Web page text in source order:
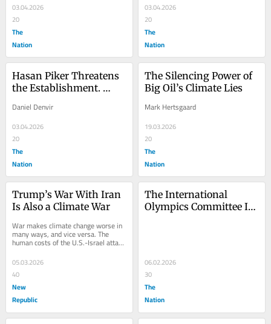
03.04.2026
20
The
Nation
03.04.2026
20
The
Nation
Hasan Piker Threatens
the Establishment.
to Destroy Him.
Daniel Denvir
03.04.2026
20
The
Nation
The Silencing Power of
Big Oil’s Climate Lies
Mark Hertsgaard
19.03.2026
20
The
Nation
Trump’s War With Iran
Is Also a Climate War
War makes climate change worse in
many ways, and vice versa. The
human costs of the U.S.-Israel attack
have died,...
05.03.2026
40
New
Republic
The International
Olympics Committee Is
06.02.2026
30
The
Nation